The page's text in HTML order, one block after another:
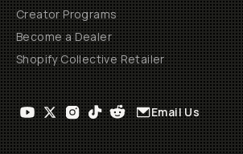
Creator Programs
Become a Dealer
Shopify Collective Retailer
Email Us